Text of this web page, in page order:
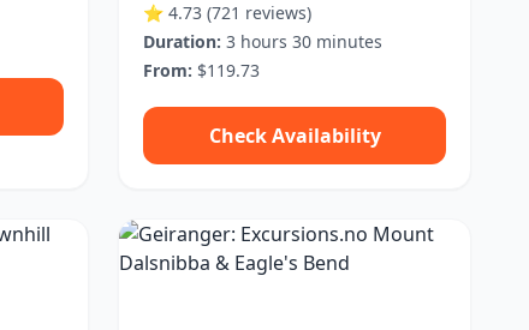
⭐ 4.73 (721 reviews)
Duration: 3 hours 30 minutes
From: $119.73
Check Availability